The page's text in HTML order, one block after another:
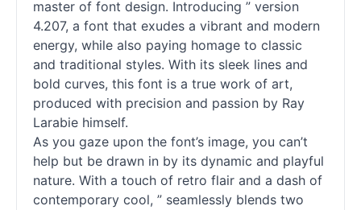
master of font design. Introducing ” version
4.207, a font that exudes a vibrant and modern
energy, while also paying homage to classic
and traditional styles. With its sleek lines and
bold curves, this font is a true work of art,
produced with precision and passion by Ray
Larabie himself.
As you gaze upon the font’s image, you can’t
help but be drawn in by its dynamic and playful
nature. With a touch of retro flair and a dash of
contemporary cool, ” seamlessly blends two